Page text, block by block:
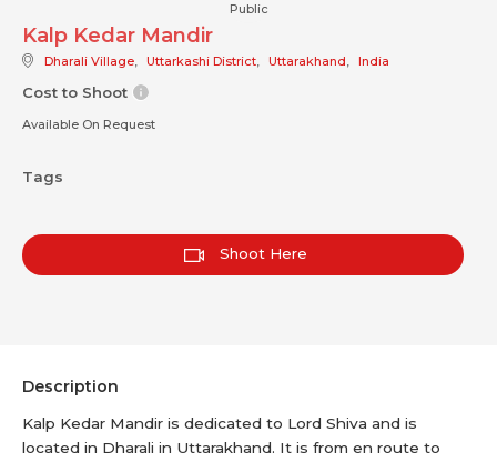
Public
Kalp Kedar Mandir
Dharali Village, Uttarkashi District, Uttarakhand, India
Cost to Shoot
Available On Request
Tags
Shoot Here
Description
Kalp Kedar Mandir is dedicated to Lord Shiva and is
located in Dharali in Uttarakhand. It is from en route to